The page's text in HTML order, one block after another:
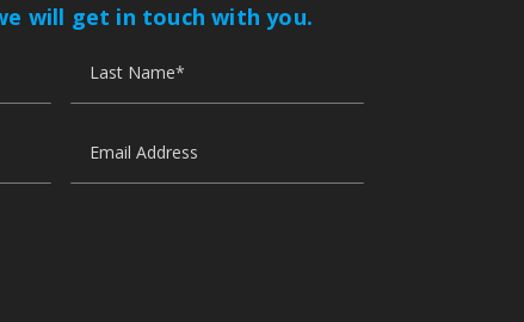
will get in touch with you.